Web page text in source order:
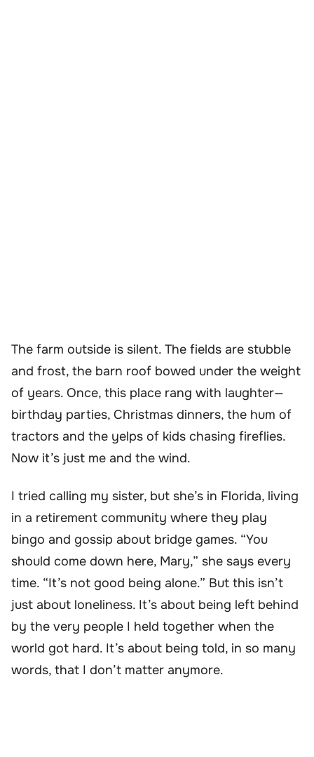
The farm outside is silent. The fields are stubble
and frost, the barn roof bowed under the weight
of years. Once, this place rang with laughter—
birthday parties, Christmas dinners, the hum of
tractors and the yelps of kids chasing fireflies.
Now it’s just me and the wind.
I tried calling my sister, but she’s in Florida, living
in a retirement community where they play
bingo and gossip about bridge games. “You
should come down here, Mary,” she says every
time. “It’s not good being alone.” But this isn’t
just about loneliness. It’s about being left behind
by the very people I held together when the
world got hard. It’s about being told, in so many
words, that I don’t matter anymore.